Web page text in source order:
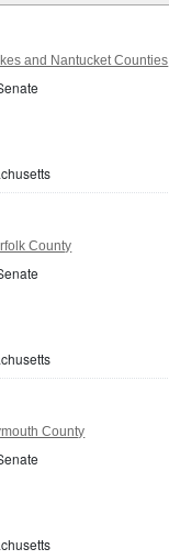
and Nantucket Counties
County
County